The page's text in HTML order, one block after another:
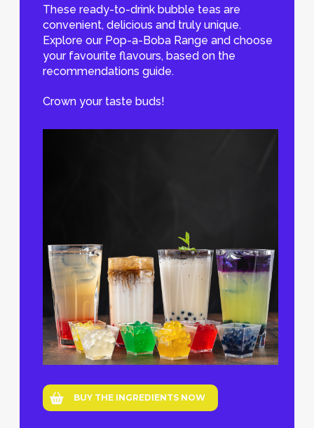
These ready-to-drink bubble teas are
convenient, delicious and truly unique.
Explore our Pop-a-Boba Range and choose
your favourite flavours, based on the
recommendations guide.
Crown your taste buds!
BUY THE INGREDIENTS NOW